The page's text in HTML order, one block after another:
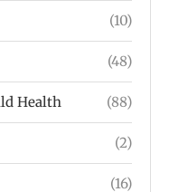
(10)
(48)
Health (88)
(2)
(16)